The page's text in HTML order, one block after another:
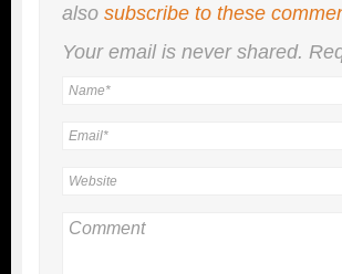
also subscribe to these
Your email is nevershared.